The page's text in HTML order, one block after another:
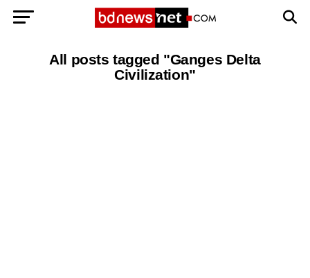
BANGLADESH BREAKING NEWS
All posts tagged "Ganges Delta
Civilization"
Exit mobile version